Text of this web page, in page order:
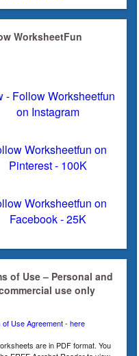
WorksheetFun
- Follow Worksheetfun
on Instagram
Worksheetfun on
Pinterest - 100K
Worksheetfun on
Facebook - 25K
of Use – Personal and
use only
of Use Agreement - here
are in PDF format. You